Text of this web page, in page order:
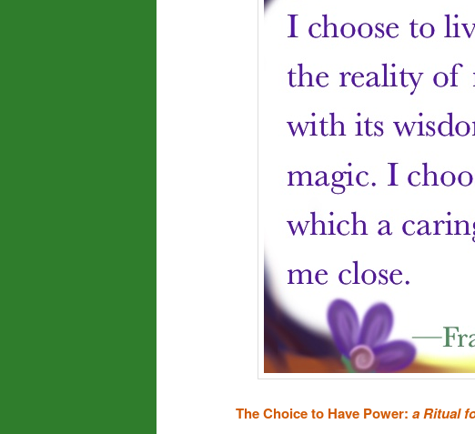
The Choice to Have Power: a Ritual